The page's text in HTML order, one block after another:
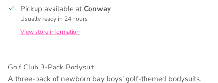
Pickup available atConway
Usually ready in 24 hours
View store information
Golf Club 3-Pack Bodysuit
A three-pack of newborn bay boys' golf-themed bodysuits.
SUBSCRIBE